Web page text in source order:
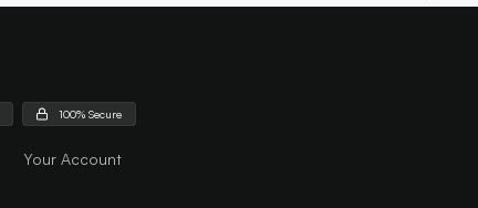
100% Secure
Your Account